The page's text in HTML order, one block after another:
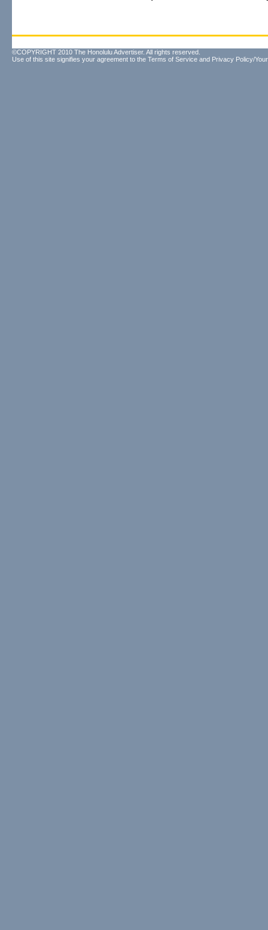
©COPYRIGHT 2010 The Honolulu Advertiser. All rights reserved.
Use of this site signifies your agreement to the Terms of Service and Privacy Policy/